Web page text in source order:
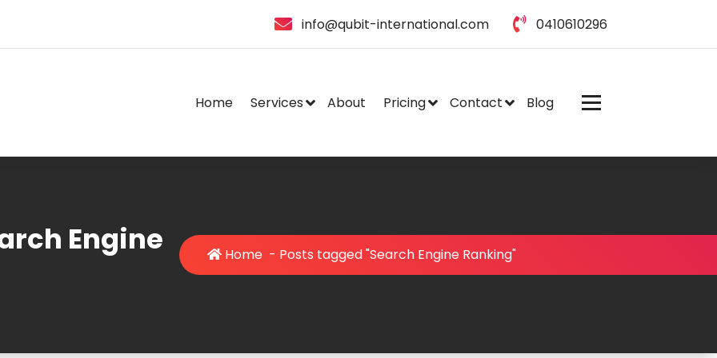
info@qubit-international.com 0410610296
Home Services About Pricing Contact Blog
Engine
Home - Posts tagged "Search Engine Ranking"